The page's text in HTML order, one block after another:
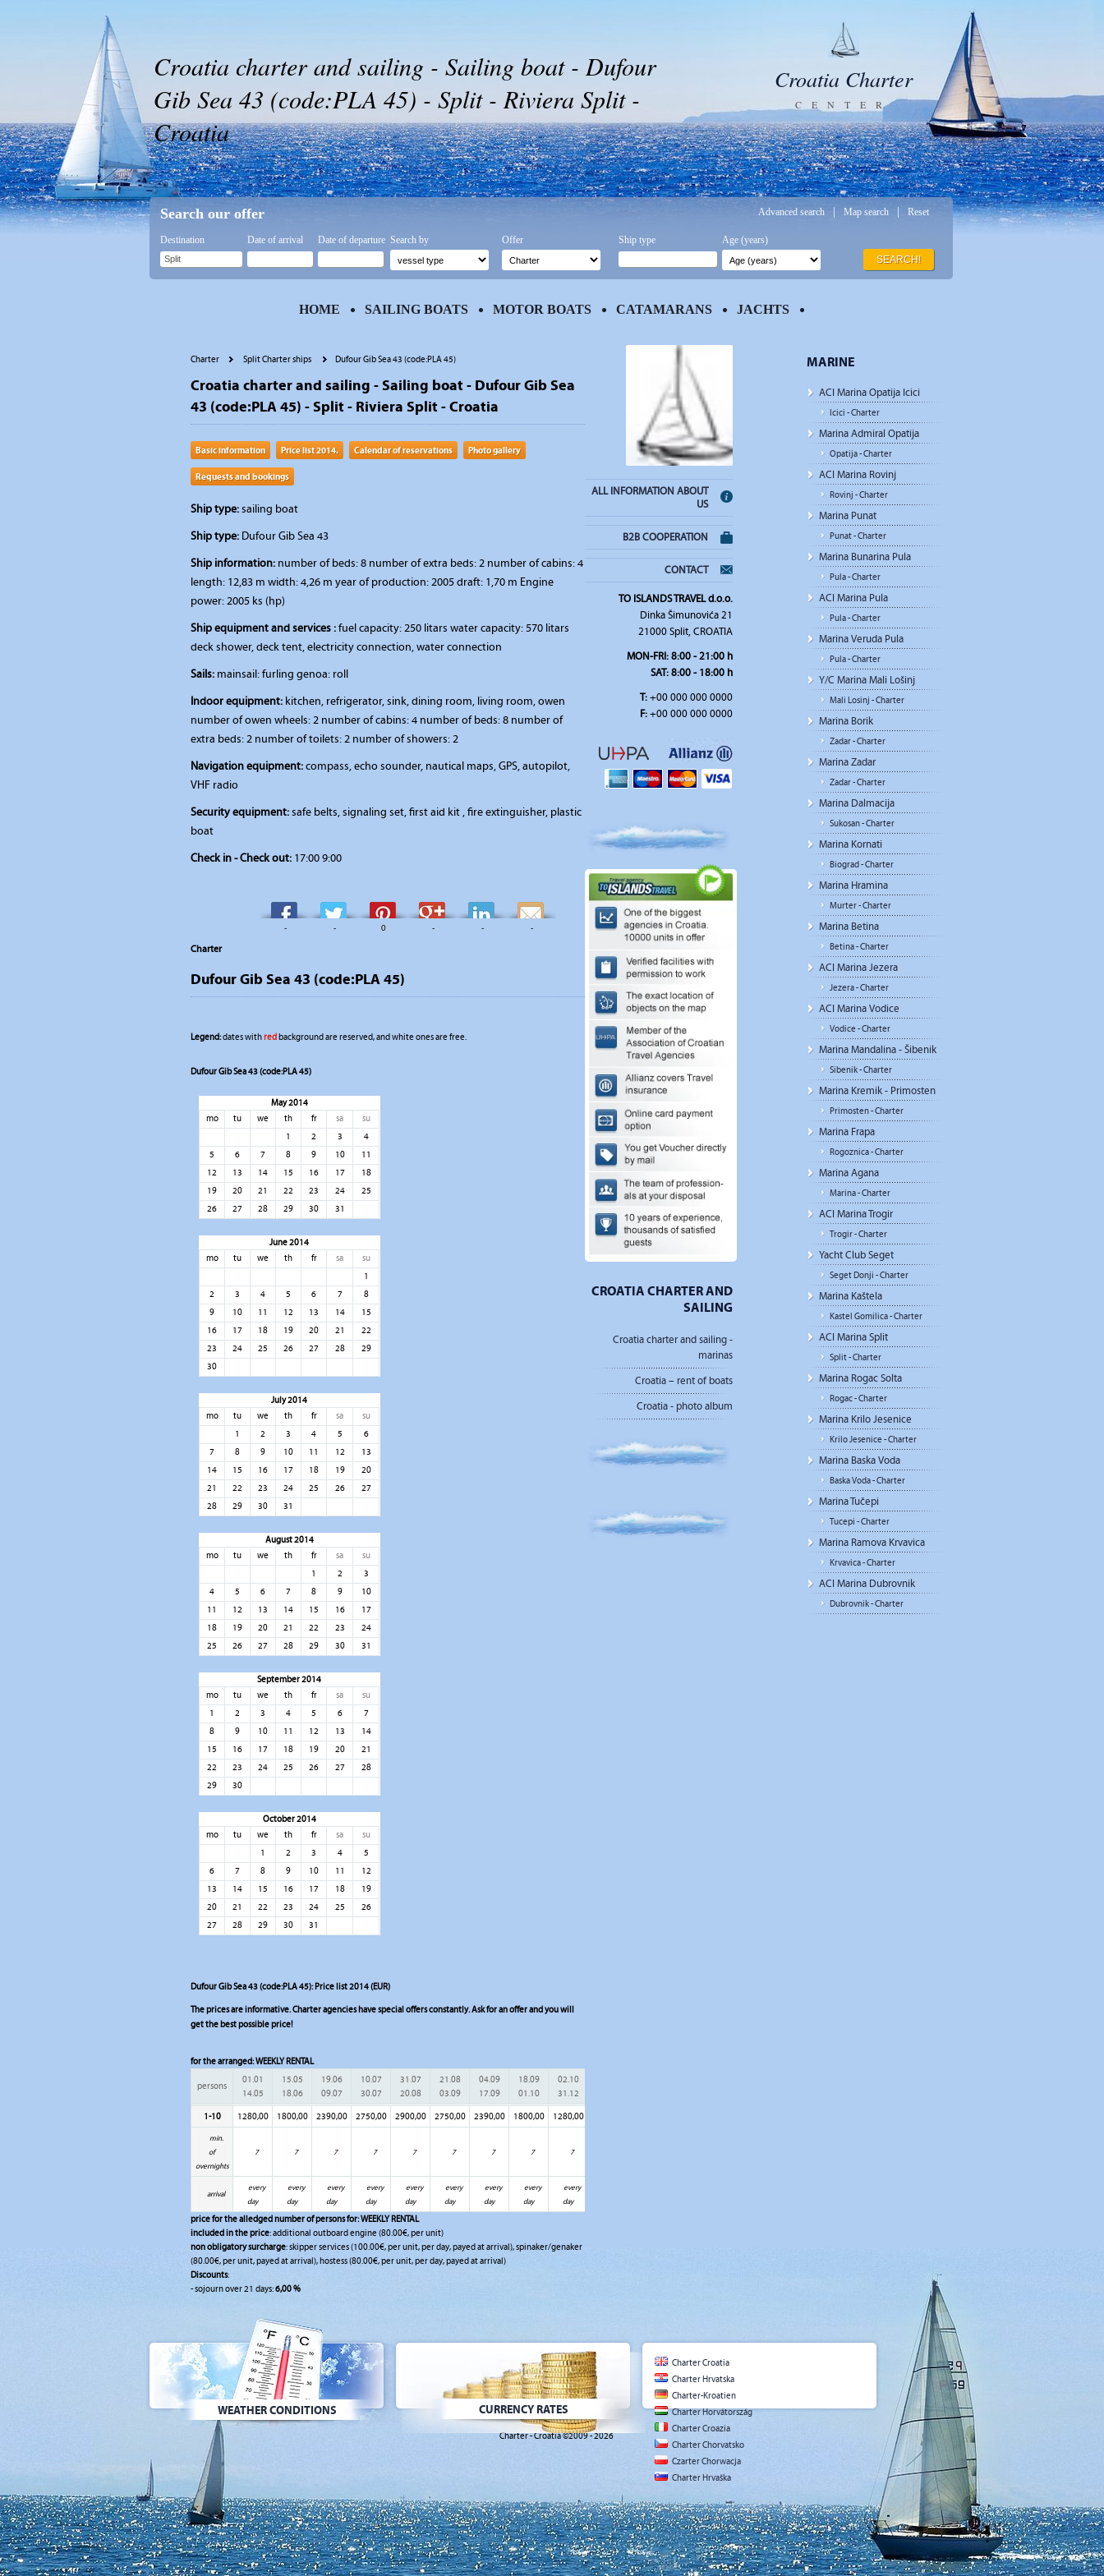
Croatia charter and sailing - Sailing boat - Dufour
Gib Sea 43 (code:PLA 45) - Split - Riviera Split -
Croatia
Croatia Charter
CENTER
Charter Split Charter ships Dufour Gib Sea 43 (code:PLA 45)
Croatia charter and sailing - Sailing boat - Dufour Gib Sea
43 (code:PLA 45) - Split - Riviera Split - Croatia
Basic information Price list 2014. Calendar of reservations Photo gallery
Requests and bookings
Ship type:sailing boat
Ship type: Dufour Gib Sea 43
Ship information: number of beds: 8 number of extra beds: 2 number of cabins: 4
length: 12,83 m width: 4,26 m year of production: 2005 draft: 1,70 m Engine
power: 2005 ks (hp)
Ship equipment and services :fuel capacity: 250 litars water capacity: 570 litars
deck shower, deck tent, electricity connection, water connection
Sails: mainsail: furling genoa: roll
Indoor equipment: kitchen, refrigerator, sink, dining room, living room, owen
number of owen wheels: 2 number of cabins: 4 number of beds: 8 number of
extra beds: 2 number of toilets: 2 number of showers: 2
Navigation equipment:compass, echo sounder, nautical maps, GPS, autopilot,
VHF radio
Security equipment:safe belts, signaling set, first aid kit , fire extinguisher, plastic
boat
Check in - Check out: 17:00 9:00
- - 0 - - -
Charter
Dufour Gib Sea 43 (code:PLA 45)
Legend:dates withredbackground are reserved, and white ones are free.
Dufour Gib Sea 43 (code:PLA 45)
May 2014
mo
tu we th fr sa
su
1
2 3
4
5
6 7 8 9 10
11
12
13 14 15 16 17
18
19
20 21 22 23 24
25
26
27 28 29 30 31
June 2014
mo
tu we th fr sa
su
1
2
3 4 5 6 7
8
9
10 11 12 13 14
15
16
17 18 19 20 21
22
23
24 25 26 27 28
29
30
July 2014
mo
tu we th fr sa
su
1
2 3 4 5
6
7
8 9 10 11 12
13
14
15 16 17 18 19
20
21
22 23 24 25 26
27
28
29 30 31
August 2014
mo
tu we th fr sa
su
1
2
3
4
5 6 7 8 9
10
11
12 13 14 15 16
17
18
19 20 21 22 23
24
25
26 27 28 29 30 31
September 2014
mo
tu we th fr sa
su
1
2 3 4 5 6
7
8
9 10 11 12 13
14
15
16 17 18 19 20
21
22
23 24 25 26 27
28
29
30
October 2014
mo
tu we th fr sa
su
1
2 3 4
5
6
7 8 9 10 11
12
13
14 15 16 17 18
19
20
21 22 23 24 25
26
27
28 29 30 31
Dufour Gib Sea 43 (code:PLA 45): Price list 2014 (EUR)
The prices are informative. Charter agencies have special offers constantly. Ask for an offer and you will
get the best possible price!
for the arranged:WEEKLY RENTAL
persons
01.01
14.05
15.05
18.06
19.06
09.07
10.07
30.07
31.07
20.08
21.08
03.09
04.09
17.09
18.09
01.10
02.10
31.12
1-10 1280,00 1800,00 2390,00 2750,00 2900,00 2750,00 2390,00 1800,00 1280,00
min.
of
overnights
7 7 7 7 7 7 7 7 7
arrival
every
day
every
day
every
day
every
day
every
day
every
day
every
day
every
day
every
day
price for the alledged number of persons for:WEEKLY RENTAL
included in the price: additional outboard engine (80.00€, per unit)
non obligatory surcharge: skipper services (100.00€, per unit, per day, payed at arrival), spinaker/genaker
(80.00€, per unit, payed at arrival), hostess (80.00€, per unit, per day, payed at arrival)
Discounts:
- sojourn over 21 days:6,00 %
ALL INFORMATION ABOUT
US
B2B COOPERATION
CONTACT
TO ISLANDS TRAVEL d.o.o.
Dinka Šimunovića 21
21000 Split, CROATIA
MON-FRI:8:00 - 21:00 h
SAT: 8:00 - 18:00 h
T:+00 000 000 0000
F:+00 000 000 0000
CROATIA CHARTER AND
SAILING
Croatia charter and sailing -
marinas
Croatia – rent of boats
Croatia - photo album
MARINE
ACI Marina Opatija Icici
Icici - Charter
Marina Admiral Opatija
Opatija - Charter
ACI Marina Rovinj
Rovinj - Charter
Marina Punat
Punat - Charter
Marina Bunarina Pula
Pula - Charter
ACI Marina Pula
Pula - Charter
Marina Veruda Pula
Pula - Charter
Y/C Marina Mali Lošinj
Mali Losinj - Charter
Marina Borik
Zadar - Charter
Marina Zadar
Zadar - Charter
Marina Dalmacija
Sukosan - Charter
Marina Kornati
Biograd - Charter
Marina Hramina
Murter - Charter
Marina Betina
Betina - Charter
ACI Marina Jezera
Jezera - Charter
ACI Marina Vodice
Vodice - Charter
Marina Mandalina - Šibenik
Sibenik - Charter
Marina Kremik - Primosten
Primosten - Charter
Marina Frapa
Rogoznica - Charter
Marina Agana
Marina - Charter
ACI Marina Trogir
Trogir - Charter
Yacht Club Seget
Seget Donji - Charter
Marina Kaštela
Kastel Gomilica - Charter
ACI Marina Split
Split - Charter
Marina Rogac Solta
Rogac - Charter
Marina Krilo Jesenice
Krilo Jesenice - Charter
Marina Baska Voda
Baska Voda - Charter
Marina Tučepi
Tucepi - Charter
Marina Ramova Krvavica
Krvavica - Charter
ACI Marina Dubrovnik
Dubrovnik - Charter
Search our offer Advanced search Map search Reset
Destination Date of arrival Date of departure Search by Offer Ship type
Age (years)
SEARCH!
WEATHER CONDITIONS CURRENCY RATES
Charter Croatia
Charter Hrvatska
Charter-Kroatien
Charter Horvátország
Charter Croazia
Charter Chorvatsko
Czarter Chorwacja
Charter Hrvaška
HOME SAILING BOATS MOTOR BOATS CATAMARANS JACHTS
Charter - Croatia ©2009 - 2026